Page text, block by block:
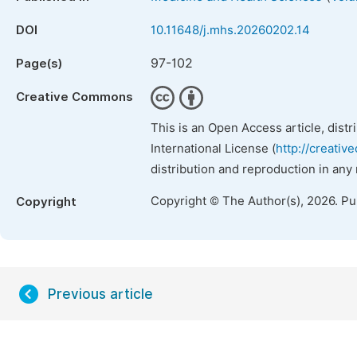
DOI 10.11648/j.mhs.20260202.14
Page(s) 97-102
Creative Commons
This is an Open Access article,
International License (http://
distribution and reproduction in
Copyright Copyright © The Author(s), 2026.
Previous article